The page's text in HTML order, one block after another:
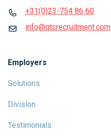
+31(0)23-754 86 60
info@qtcrecruitment.com
Employers
Solutions
Division
Testimonials